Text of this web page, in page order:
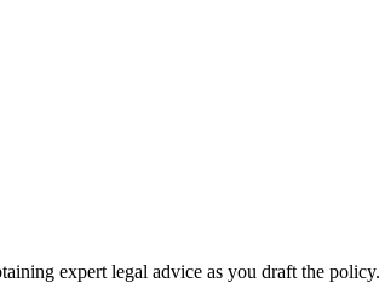
expert legal advice as you draft the policy.